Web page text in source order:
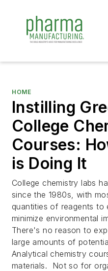
HOME
Instilling
College
Courses:
is Doing It
College chemistry labs
since the 1980s, with
quantities of reagents to
minimize environmental
There's no reason to
large amounts of
Analytical chemistry
materials. Not so for